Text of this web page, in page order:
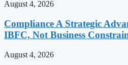
August 4, 2026
Compliance A Strategic
IBFC, Not Business
August 4, 2026